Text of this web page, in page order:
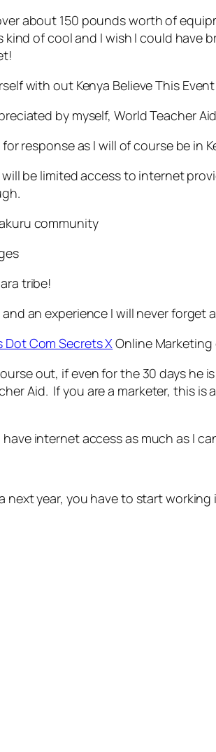
about 150 pounds worth of
kind of cool and I wish I could
with out Kenya Believe This
by myself, World Teacher
response as I will of course be in
be limited access to internet
community
tribe!
and an experience I will never
Dot Com Secrets XOnline
out, if even for the 30 days he
Aid. If you are a marketer, this
internet access as much as I
next year, you have to start working